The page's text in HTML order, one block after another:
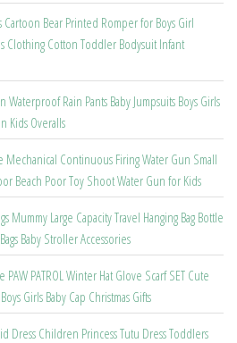
Cartoon Bear Printed Romper for Boys Girl
Clothing Cotton Toddler Bodysuit Infant
Waterproof Rain Pants Baby Jumpsuits Boys Girls
Kids Overalls
Mechanical Continuous Firing Water Gun Small
Beach Poor Toy Shoot Water Gun for Kids
Mummy Large Capacity Travel Hanging Bag Bottle
Baby Stroller Accessories
PATROL Winter Hat Glove Scarf SET Cute
Girls Baby Cap Christmas Gifts
Dress Children Princess Tutu Dress Toddlers